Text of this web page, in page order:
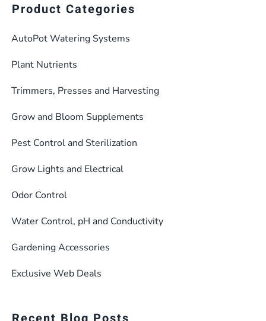
Product Categories
AutoPot Watering Systems
Plant Nutrients
Trimmers, Presses and Harvesting
Grow and Bloom Supplements
Pest Control and Sterilization
Grow Lights and Electrical
Odor Control
Water Control, pH and Conductivity
Gardening Accessories
Exclusive Web Deals